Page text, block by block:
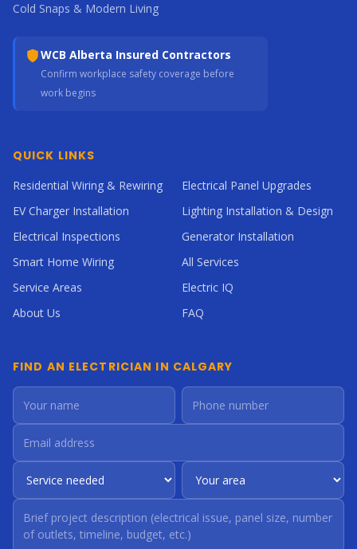
Cold Snaps & Modern Living
WCB Alberta Insured Contractors
Confirm workplace safety coverage before
work begins
QUICK LINKS
Residential Wiring & Rewiring
Electrical Panel Upgrades
EV Charger Installation
Lighting Installation & Design
Electrical Inspections
Generator Installation
Smart Home Wiring
All Services
Service Areas
Electric IQ
About Us
FAQ
FIND AN ELECTRICIAN IN CALGARY